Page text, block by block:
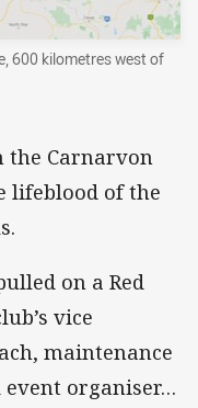
600 kilometres west of
the Carnarvon
lifeblood of the
on a Red
vice
maintenance
event organiser…